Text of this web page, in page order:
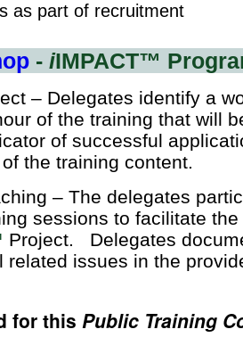
as part of recruitment
- iIMPACT™
– Delegates identify a
of the training that will
of successful
the training content.
– The delegates
sessions to facilitate
Project. Delegates
related issues in the
for this Public Training